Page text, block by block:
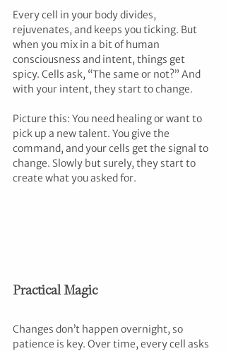
Every cell in your body divides,
rejuvenates, and keeps you ticking. But
when you mix in a bit of human
consciousness and intent, things get
spicy. Cells ask, “The same or not?” And
with your intent, they start to change.
Picture this: You need healing or want to
pick up a new talent. You give the
command, and your cells get the signal to
change. Slowly but surely, they start to
create what you asked for.
Practical Magic
Changes don’t happen overnight, so
patience is key. Over time, every cell asks